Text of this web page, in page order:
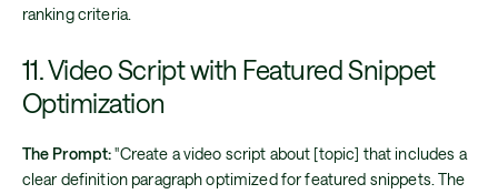
ranking criteria.
11. Video Script with Featured Snippet
Optimization
The Prompt:"Create a video script about [topic] that includes a
clear definition paragraph optimized for featured snippets. The